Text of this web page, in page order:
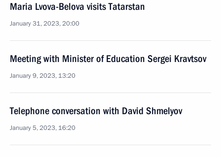
Maria Lvova-Belova visits Tatarstan
January 31, 2023, 20:00
Meeting with Minister of Education Sergei Kravtsov
January 9, 2023, 13:20
Telephone conversation with David Shmelyov
January 5, 2023, 16:20